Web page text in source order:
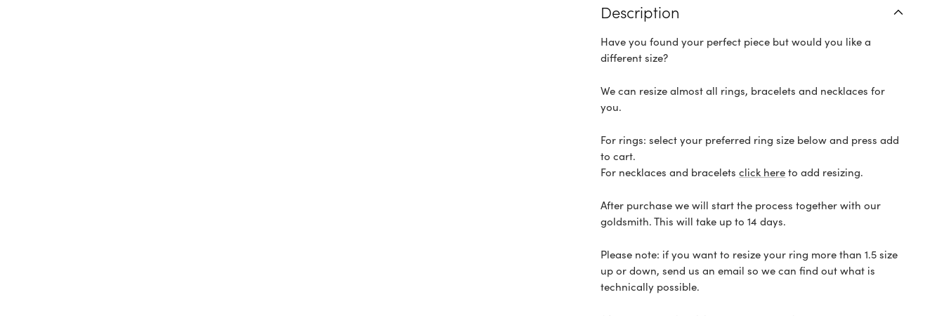
Description
Have you found your perfect piece but would you like a
different size?
We can resize almost all rings, bracelets and necklaces for
you.
For rings: select your preferred ring size below and press add
to cart.
For necklaces and braceletsclick here to add resizing.
After purchase we will start the process together with our
goldsmith. This will take up to 14 days.
Please note: if you want to resize your ring more than 1.5 size
up or down, send us an email so we can find out what is
technically possible.